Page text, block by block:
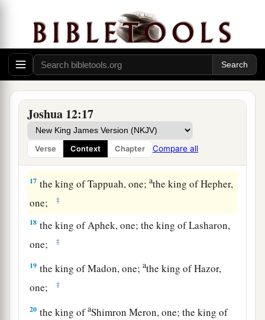
Joshua 12:17
Verse Context Chapter Compare all
the king of Debir, one; the king of Geder,
one;
14the king of Hormah, one; the king of Arad,
one;
15 athe king of Libnah, one; the king of Adullam,
one; ‡
16 athe king of Makkedah, one; the king of
Bethel, one; ‡
17 the king of Tappuah, one;athe king of Hepher,
one;
‡
18 the king of Aphek, one; the king of Lasharon,
one;
‡
19 the king of Madon, one;athe king of Hazor,
one;
‡
20 the king ofaShimron Meron, one; the king of